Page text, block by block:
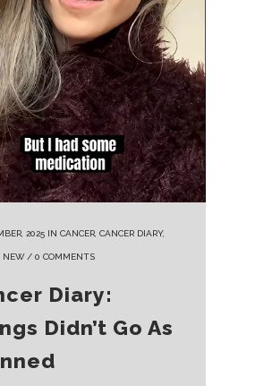
2025 IN CANCER, CANCER DIARY,
NEW/ 0 COMMENTS
Diary:
Didn’t Go As